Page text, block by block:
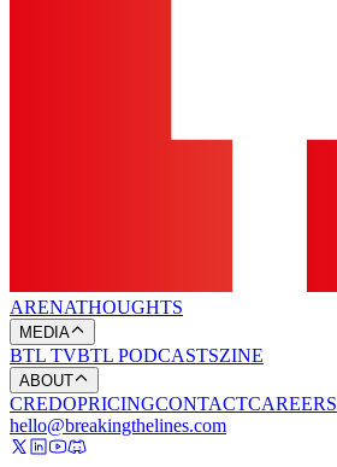
ARENATHOUGHTS
MEDIA
BTL TVBTL PODCASTSZINE
ABOUT
CREDOPRICINGCONTACTCAREERS
hello@breakingthelines.com